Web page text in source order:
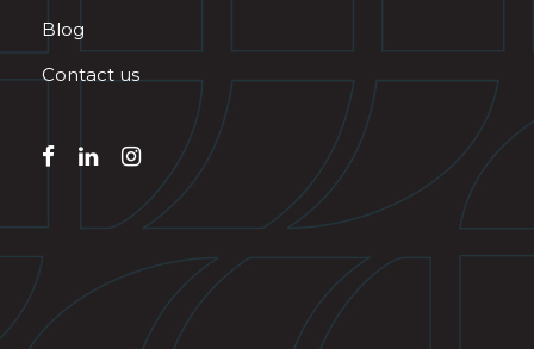
Blog
Contact us